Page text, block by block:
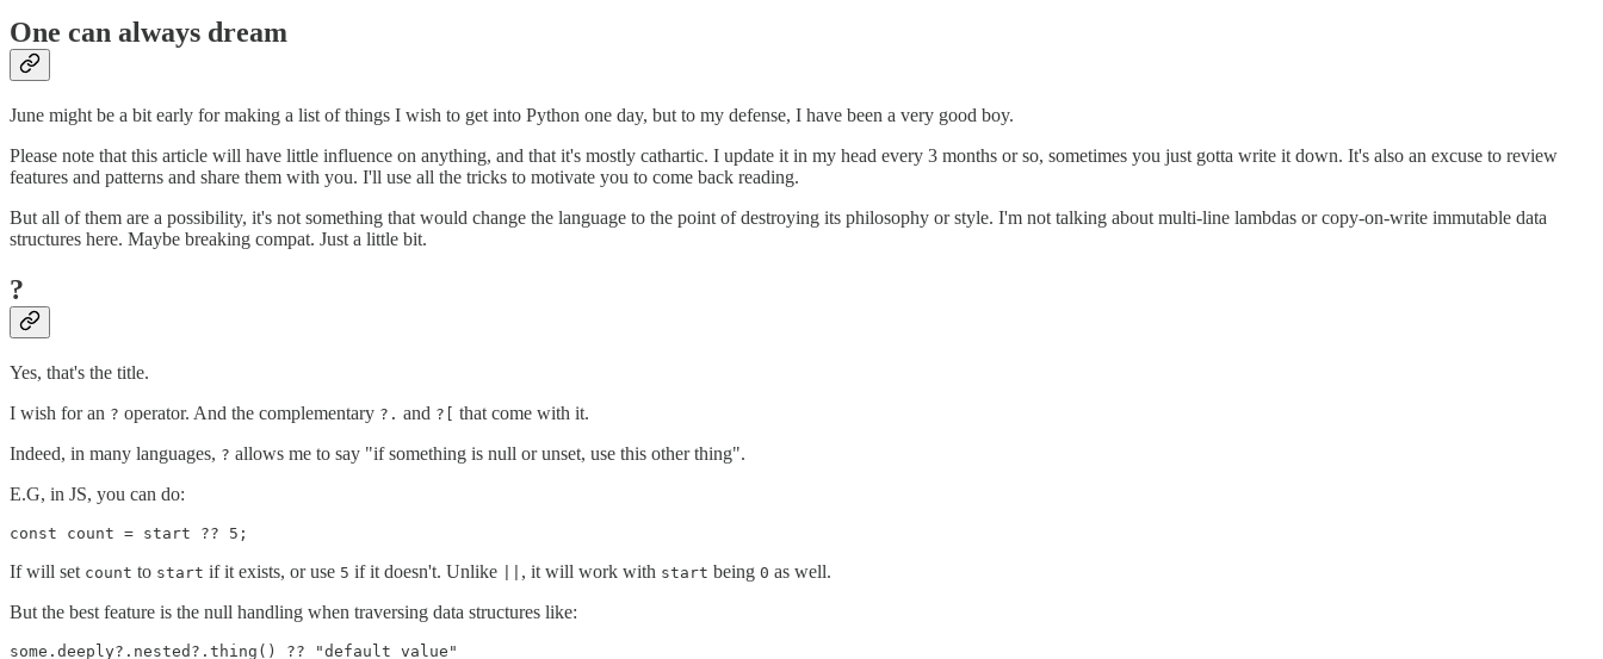
One can always dream
June might be a bit early for making a list of things I wish to get into Python one day, but to my defense, I have been a very good boy.
Please note that this article will have little influence on anything, and that it's mostly cathartic. I update it in my head every 3 months or so, sometimes you just gotta write it down. It's also an excuse to review
features and patterns and share them with you. I'll use all the tricks to motivate you to come back reading.
But all of them are a possibility, it's not something that would change the language to the point of destroying its philosophy or style. I'm not talking about multi-line lambdas or copy-on-write immutable data
structures here. Maybe breaking compat. Just a little bit.
?
Yes, that's the title.
I wish for an ? operator. And the complementary ?. and ?[
that come with it.
Indeed, in many languages, ? allows me to say "if something is null or unset, use this other thing".
E.G, in JS, you can do:
If will set count to start if it exists, or use 5 if it doesn't. Unlike , it will work with start being 0 as well.
But the best feature is the null handling when traversing data structures like: